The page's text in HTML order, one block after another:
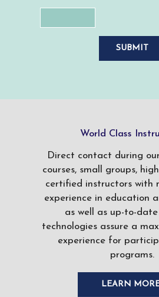
World Class
Direct contact during
courses, small groups,
certified instructors with
experience in education
as well as up-to-
technologies assure a
experience for
programs.
LEARN